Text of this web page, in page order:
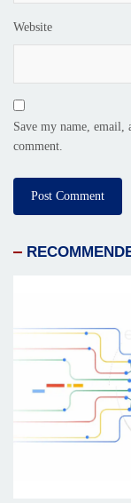
Website
Save my name,
comment.